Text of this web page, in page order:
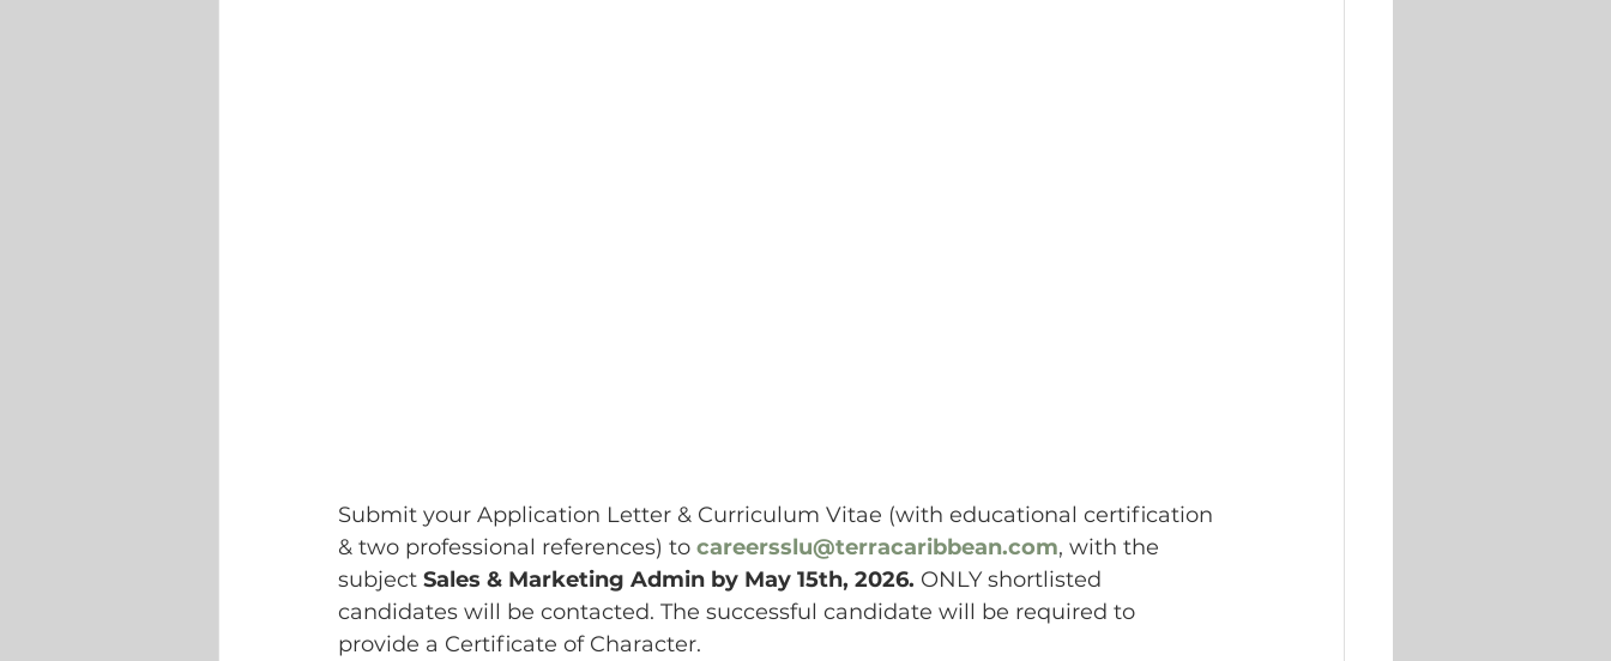
Submit your Application Letter & Curriculum Vitae (with educational certification
& two professional references) to careersslu@terracaribbean.com, with the
subject Sales & Marketing Admin by May 15th, 2026. ONLY shortlisted
candidates will be contacted. The successful candidate will be required to
provide a Certificate of Character.